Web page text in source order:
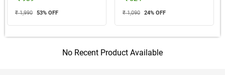
₹ 1,990 53% OFF ₹ 1,090 24% OFF
No Recent Product Available